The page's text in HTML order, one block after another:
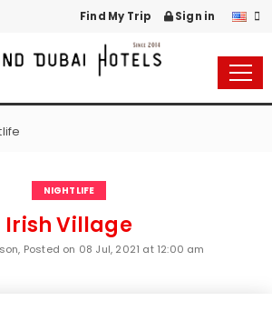
Find My Trip Sign in
NIGHTLIFE
Irish Village
Posted on 08 Jul, 2021 at 12:00 am